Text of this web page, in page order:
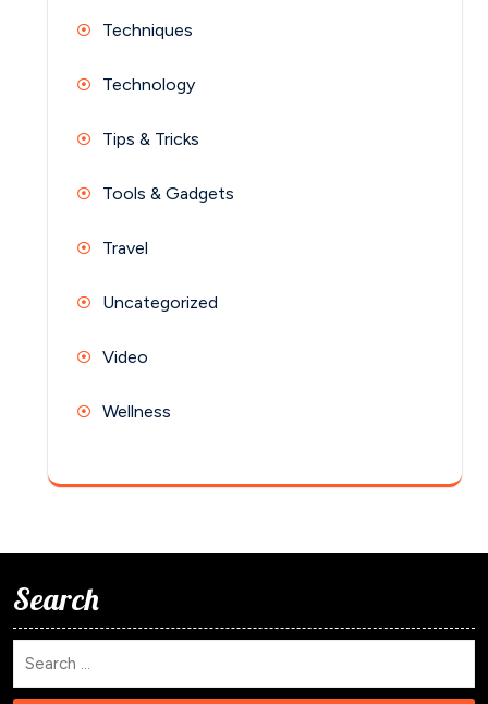
Techniques
Technology
Tips & Tricks
Tools & Gadgets
Travel
Uncategorized
Video
Wellness
Search